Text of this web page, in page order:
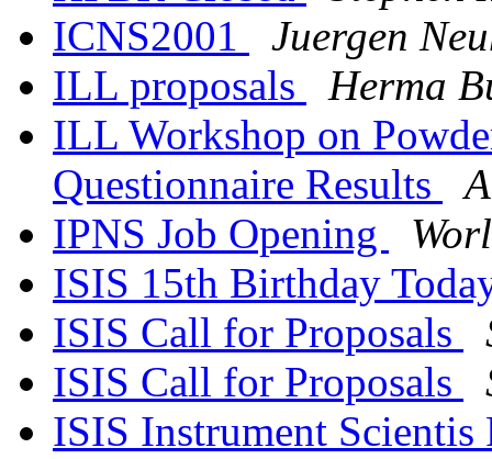
ICNS2001
Juergen
ILL proposals
Herma
ILL Workshop on
Questionnaire Results
IPNS Job Opening
ISIS 15th Birthday
ISIS Call for Proposals
ISIS Call for Proposals
ISIS Instrument